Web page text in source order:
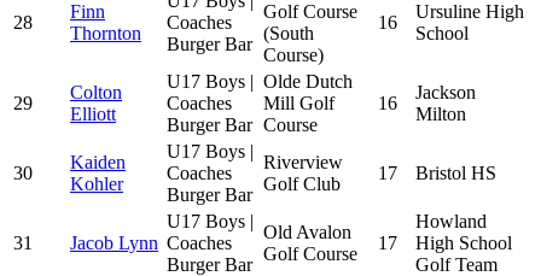
28
Finn
Thornton
Coaches
Burger Bar
Golf Course
(South
Course)
16
Ursuline High
School
29
Colton
Elliott
U17 Boys |
Coaches
Burger Bar
Olde Dutch
Mill Golf
Course
16
Jackson
Milton
30
Kaiden
Kohler
U17 Boys |
Coaches
Burger Bar
Riverview
Golf Club
17 Bristol HS
31 Jacob Lynn
U17 Boys |
Coaches
Burger Bar
Old Avalon
Golf Course
17
Howland
High School
Golf Team